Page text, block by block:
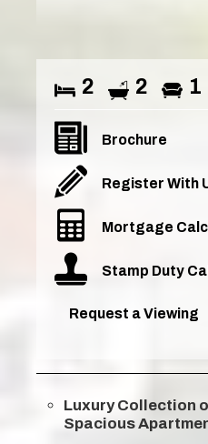
2 2 1
Brochure
Register With
Mortgage
Stamp Duty
Request a Viewing
Luxury Collection
Spacious